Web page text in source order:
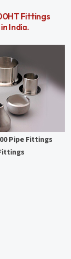
Fittings
India.
Pipe Fittings